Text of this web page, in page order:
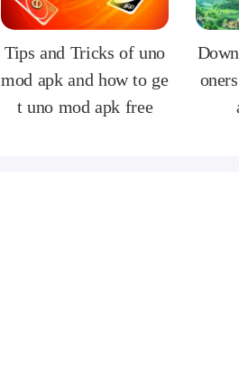
Tips and Tricks of uno
mod apk and how to ge
t uno mod apk free